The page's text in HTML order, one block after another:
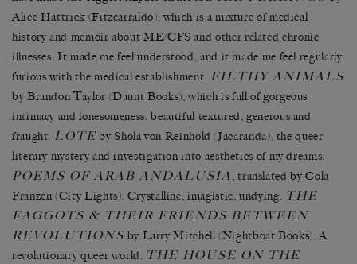
Alice Hattrick (Fitzcarraldo), which is a mixture of medical
history and memoir about ME/CFS and other related chronic
illnesses. It made me feel understood, and it made me feel regularly
furious with the medical establishment. FILTHY ANIMALS
by Brandon Taylor (Daunt Books), which is full of gorgeous
intimacy and lonesomeness, beautiful textured, generous and
fraught. LOTE by Shola von Reinhold (Jacaranda), the queer
literary mystery and investigation into aesthetics of my dreams.
POEMS OF ARAB ANDALUSIA, translated by Cola
Franzen (City Lights). Crystalline, imagistic, undying. THE
FAGGOTS & THEIR FRIENDS BETWEEN
REVOLUTIONS by Larry Mitchell (Nightboat Books). A
revolutionary queer world. THE HOUSE ON THE